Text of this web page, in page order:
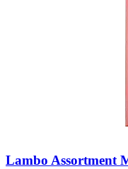
Lambo Assortment